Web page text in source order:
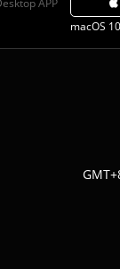
APP
macOS